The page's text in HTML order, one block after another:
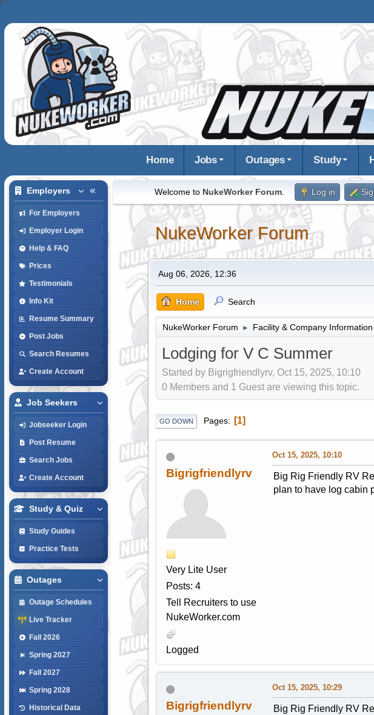
Home Jobs Outages Study
Employers
For Employers
Employer Login
Help & FAQ
Prices
Testimonials
Info Kit
Resume Summary
Post Jobs
Search Resumes
Create Account
Job Seekers
Jobseeker Login
Post Resume
Search Jobs
Create Account
Study & Quiz
Study Guides
Practice Tests
Outages
Outage Schedules
Live Tracker
Fall 2026
Spring 2027
Fall 2027
Spring 2028
Historical Data
Welcome to NukeWorker Forum. Log in
NukeWorker Forum
Aug 06, 2026, 12:36
Home Search
NukeWorker Forum ► Facility & Company Information
Lodging for V C Summer
Started by Bigrigfriendlyrv, Oct 15, 2025, 10:10
0 Members and 1 Guest are viewing this topic.
GO DOWN Pages 1
Bigrigfriendlyrv
Very Lite User
Posts: 4
Tell Recruiters to use
NukeWorker.com
Logged
Oct 15, 2025, 10:10
Big Rig Friendly RV
plan to have log cabin
Bigrigfriendlyrv
Oct 15, 2025, 10:29
Big Rig Friendly RV